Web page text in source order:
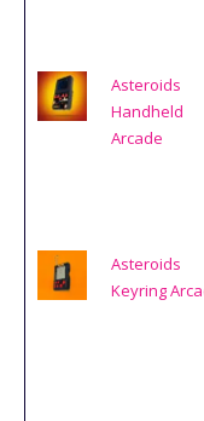
Asteroids
Handheld
Arcade
Asteroids
Keyring